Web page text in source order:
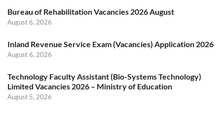
Bureau of Rehabilitation Vacancies 2026 August
August 6, 2026
Inland Revenue Service Exam (Vacancies) Application 2026
August 6, 2026
Technology Faculty Assistant (Bio-Systems Technology)
Limited Vacancies 2026 – Ministry of Education
August 5, 2026